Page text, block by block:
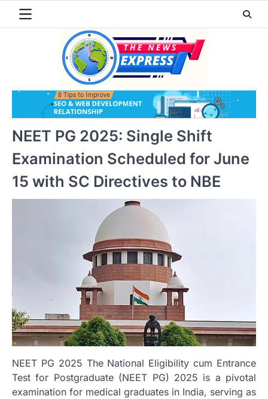
NEET PG 2025: Single Shift
Examination Scheduled for June
15 with SC Directives to NBE
NEET PG 2025 The National Eligibility cum Entrance
Test for Postgraduate (NEET PG) 2025 is a pivotal
examination for medical graduates in India, serving as